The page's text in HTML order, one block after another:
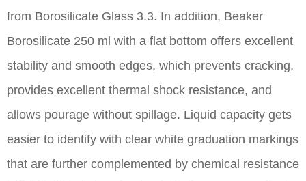
from Borosilicate Glass 3.3. In addition, Beaker
Borosilicate 250 ml with a flat bottom offers excellent
stability and smooth edges, which prevents cracking,
provides excellent thermal shock resistance, and
allows pourage without spillage. Liquid capacity gets
easier to identify with clear white graduation markings
that are further complemented by chemical resistance